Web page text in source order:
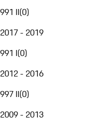
991 II(0)
2017 - 2019
991 I(0)
2012 - 2016
997 II(0)
2009 - 2013